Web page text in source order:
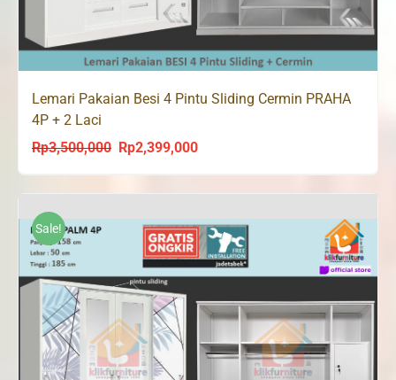
Lemari Pakaian Besi 4 Pintu Sliding Cermin PRAHA
4P + 2 Laci
Rp3,500,000
Original
was:
Rp3,500,000.
Rp2,399,000Current
Rp2,399,000.
Sale!